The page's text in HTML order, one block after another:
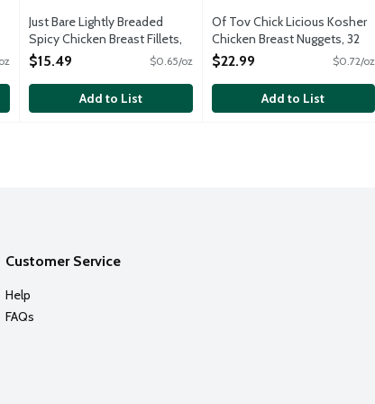
Just Bare Lightly Breaded
Spicy Chicken Breast Fillets,
24 Ounce
Open Product Description
$15.49 $0.65/oz
Add to List
Of Tov Chick Licious Kosher
Chicken Breast Nuggets, 32
Ounce
Open Product Description
$22.99 $0.72/oz
Add to List
Customer Service
Help
FAQs